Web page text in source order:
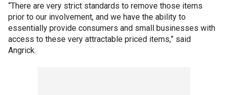
“There are very strict standards to remove those items
prior to our involvement, and we have the ability to
essentially provide consumers and small businesses with
access to these very attractable priced items,” said
Angrick.